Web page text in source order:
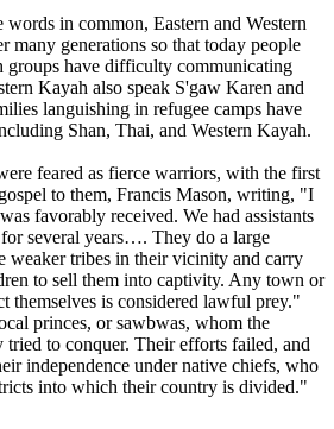
in common, Eastern and Western
many generations so that today people
groups have difficulty communicating
Kayah also speak S'gaw Karen and
languishing in refugee camps have
Shan, Thai, and Western Kayah.
feared as fierce warriors, with the first
to them, Francis Mason, writing, "I
favorably received. We had assistants
several years…. They do a large
weaker tribes in their vicinity and carry
to sell them into captivity. Any town or
themselves is considered lawful prey."
princes, or sawbwas, whom the
to conquer. Their efforts failed, and
independence under native chiefs, who
into which their country is divided."